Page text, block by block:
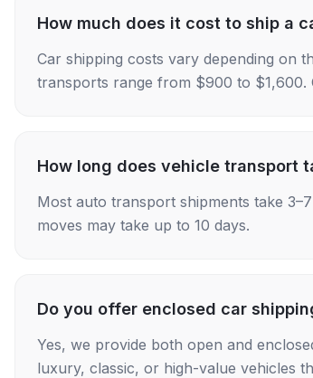
How much does it cost to ship a
Car shipping costs vary depending on
transports range from $900 to $1,600.
How long does vehicle transport
Most auto transport shipments take
moves may take up to 10 days.
Do you offer enclosed car
Yes, we provide both open and
luxury, classic, or high-value vehicles